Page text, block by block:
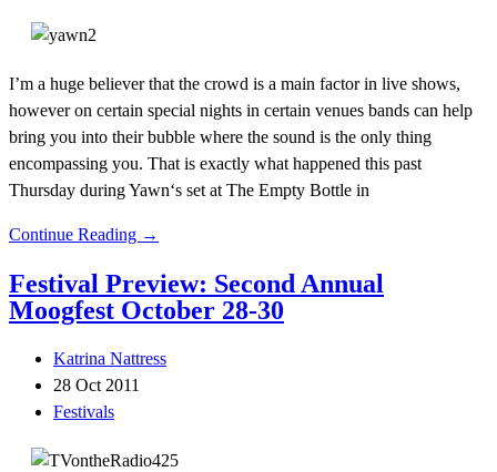
I’m a huge believer that the crowd is a main factor in live shows,
however on certain special nights in certain venues bands can help
bring you into their bubble where the sound is the only thing
encompassing you. That is exactly what happened this past
Thursday during Yawn‘s set at The Empty Bottle in
Continue Reading →
Festival Preview: Second Annual
Moogfest October 28-30
Katrina Nattress
28 Oct 2011
Festivals